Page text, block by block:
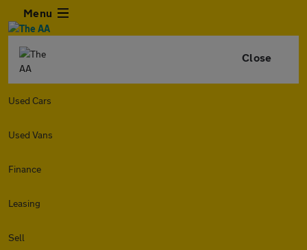
Menu
Close
Used Cars
Used Vans
Finance
Leasing
Sell